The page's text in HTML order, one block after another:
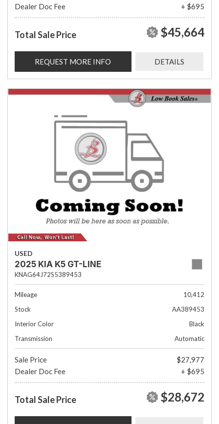
Dealer Doc Fee
+ $695
Total Sale Price $45,664
REQUEST MORE INFO DETAILS
USED
2025 KIA K5 GT-LINE
KNAG64J72S5389453
Mileage
10,412
Stock
AA389453
Interior Color
Black
Transmission
Automatic
Sale Price
$27,977
Dealer Doc Fee
+ $695
Total Sale Price $28,672